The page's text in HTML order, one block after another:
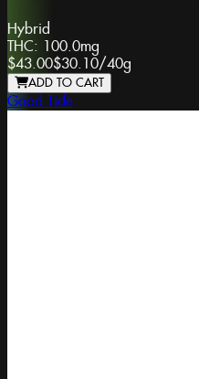
Hybrid
THC: 100.0mg
$43.00$30.10/40g
ADD TO CART
Good Tide